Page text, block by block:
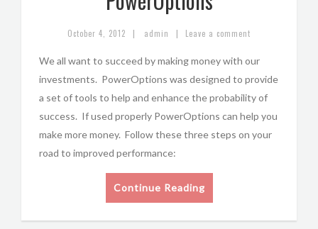
October 4, 2012 | admin | Leave a comment
We all want to succeed by making money with our
investments. PowerOptions was designed to provide
a set of tools to help and enhance the probability of
success. If used properly PowerOptions can help you
make more money. Follow these three steps on your
road to improved performance:
Continue Reading